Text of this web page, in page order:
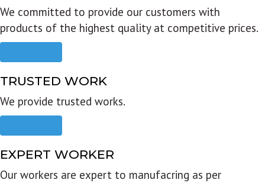
We committed to provide our customers with
products of the highest quality at competitive prices.
TRUSTED WORK
We provide trusted works.
EXPERT WORKER
Our workers are expert to manufacring as per